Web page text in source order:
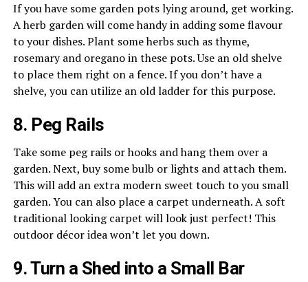
If you have some garden pots lying around, get working.
A herb garden will come handy in adding some flavour
to your dishes. Plant some herbs such as thyme,
rosemary and oregano in these pots. Use an old shelve
to place them right on a fence. If you don’t have a
shelve, you can utilize an old ladder for this purpose.
8. Peg Rails
Take some peg rails or hooks and hang them over a
garden. Next, buy some bulb or lights and attach them.
This will add an extra modern sweet touch to you small
garden. You can also place a carpet underneath. A soft
traditional looking carpet will look just perfect! This
outdoor décor idea won’t let you down.
9. Turn a Shed into a Small Bar